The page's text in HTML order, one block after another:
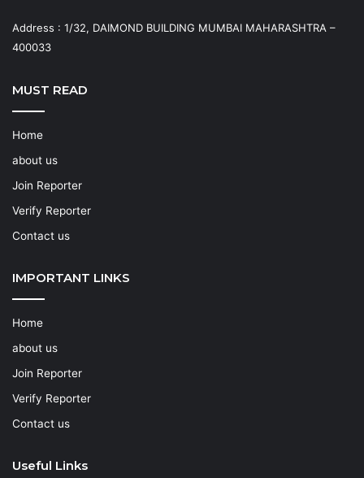
Address : 1/32, DAIMOND BUILDING MUMBAI MAHARASHTRA –
400033
MUST READ
Home
about us
Join Reporter
Verify Reporter
Contact us
IMPORTANT LINKS
Home
about us
Join Reporter
Verify Reporter
Contact us
Useful Links